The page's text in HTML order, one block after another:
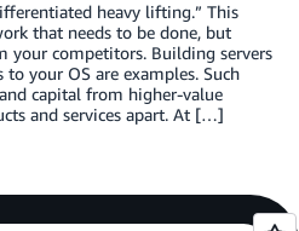
heavy lifting.” This
that needs to be done, but
your competitors. Building servers
your OS are examples. Such
capital from higher-value
and services apart. At […]